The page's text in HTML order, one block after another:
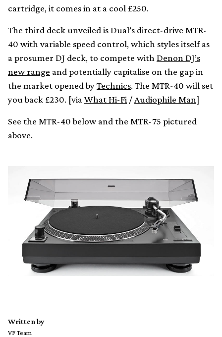
cartridge, it comes in at a cool £250.
The third deck unveiled is Dual’s direct-drive MTR-
40 with variable speed control, which styles itself as
a prosumer DJ deck, to compete with Denon DJ’s
new range and potentially capitalise on the gap in
the market opened byTechnics. The MTR-40 will set
you back £230. [via What Hi-Fi / Audiophile Man]
See the MTR-40 below and the MTR-75 pictured
above.
Written by
VF Team